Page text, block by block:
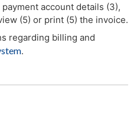
account details (3),
(5) or print (5) the invoice.
regarding billing and
.